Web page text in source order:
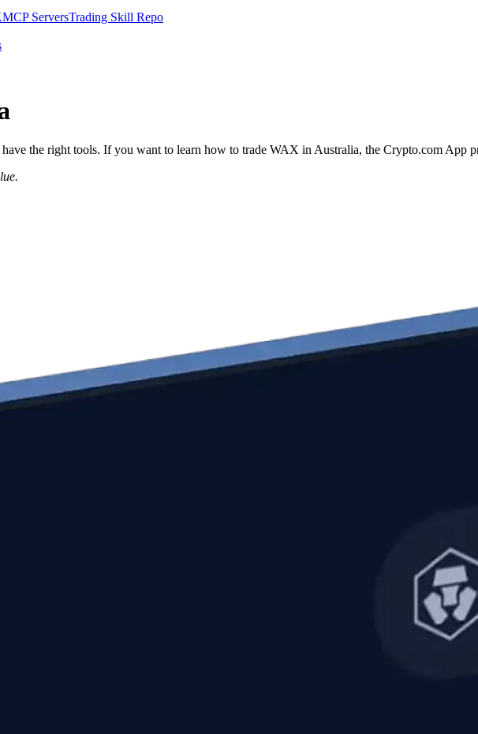
MCP ServersTrading Skill Repo
the right tools. If you want to learn how to trade WAX in Australia, the Crypto.com App